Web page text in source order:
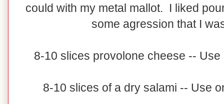
could with my metal mallot. I liked
some agression that I
8-10 slices provolone cheese --
8-10 slices of a dry salami -- Use